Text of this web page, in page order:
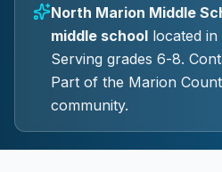
North Marion Middle
middle school located in
Serving grades 6-8.
Part of the Marion
community.